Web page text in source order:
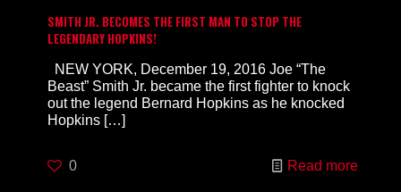
SMITH JR. BECOMES THE FIRST MAN TO STOP THE
LEGENDARY HOPKINS!
NEW YORK, December 19, 2016 Joe “The
Beast” Smith Jr. became the first fighter to knock
out the legend Bernard Hopkins as he knocked
Hopkins […]
0 Read more